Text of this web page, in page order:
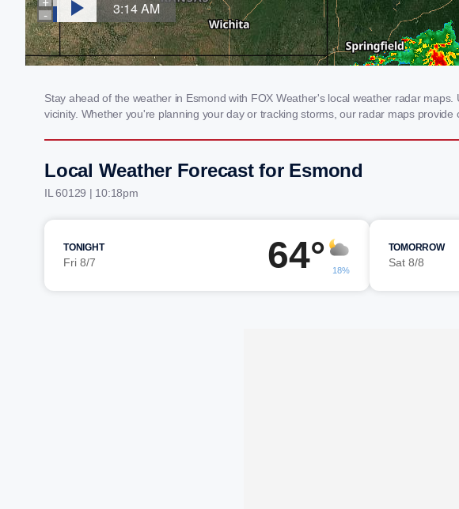
Stay ahead of the weather in Esmond with FOX Weather's local weather radar
vicinity. Whether you're planning your day or tracking storms, our radar maps
Local Weather Forecast for Esmond
IL 60129 | 10:18pm
TONIGHT
Fri 8/7 64° 18%
TOMORROW
Sat 8/8